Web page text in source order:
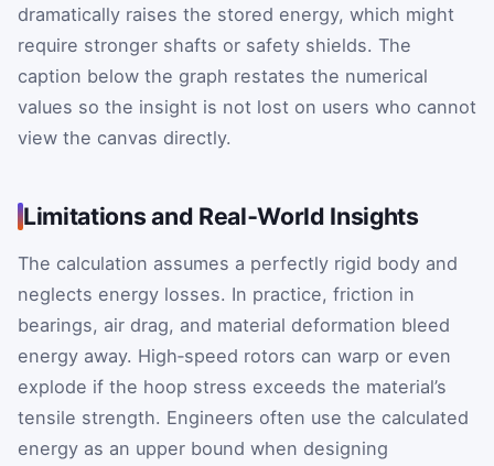
dramatically raises the stored energy, which might
require stronger shafts or safety shields. The
caption below the graph restates the numerical
values so the insight is not lost on users who cannot
view the canvas directly.
Limitations and Real‑World Insights
The calculation assumes a perfectly rigid body and
neglects energy losses. In practice, friction in
bearings, air drag, and material deformation bleed
energy away. High‑speed rotors can warp or even
explode if the hoop stress exceeds the material’s
tensile strength. Engineers often use the calculated
energy as an upper bound when designing